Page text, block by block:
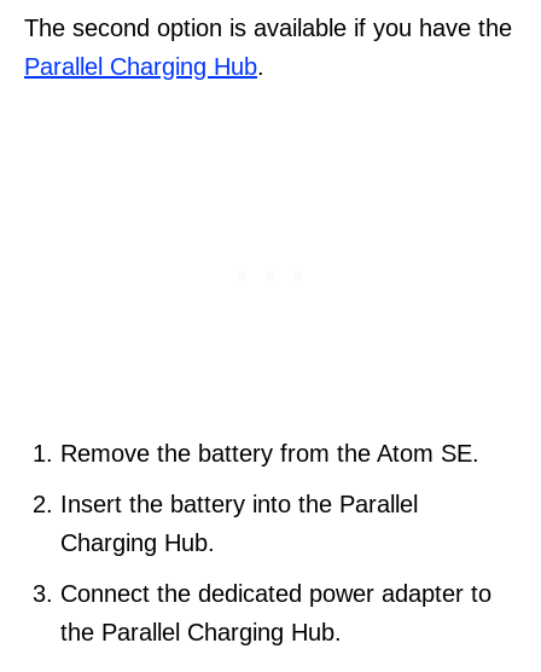
The second option is available if you have the
Parallel Charging Hub.
Remove the battery from the Atom SE.
Insert the battery into the Parallel
Charging Hub.
Connect the dedicated power adapter to
the Parallel Charging Hub.